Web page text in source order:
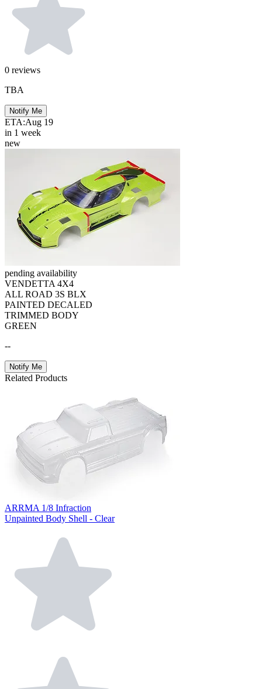
0 reviews
TBA
Notify Me
ETA:Aug 19
in 1 week
new
pending availability
VENDETTA 4X4
ALL ROAD 3S BLX
PAINTED DECALED
TRIMMED BODY
GREEN
--
Notify Me
Related Products
ARRMA 1/8 Infraction
Unpainted Body Shell - Clear